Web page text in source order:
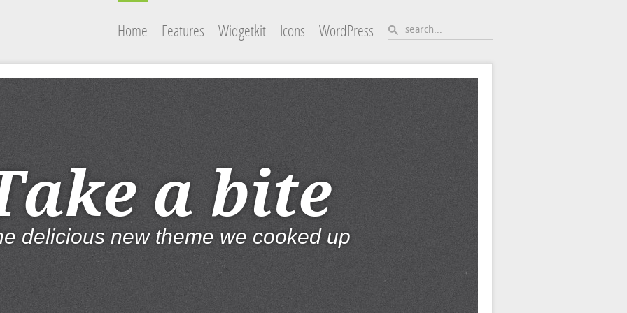
Home Features Widgetkit Icons WordPress
a bite
delicious new theme we cooked up